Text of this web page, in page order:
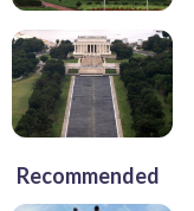
Recommended